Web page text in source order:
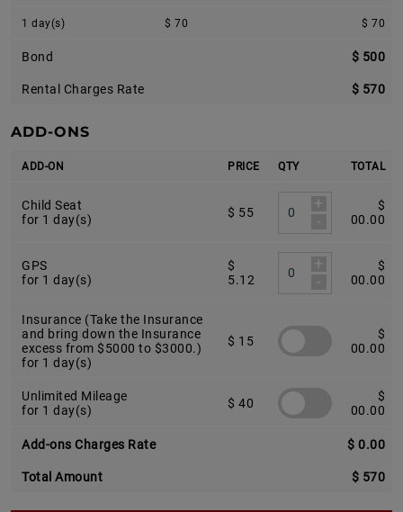
1 day(s) $ 70 $ 70
Bond $ 500
Rental Charges Rate $ 570
ADD-ONS
ADD-ON PRICE QTY TOTAL
Child Seat
for 1 day(s)
$ 55
+
-
$
00.00
GPS
for 1 day(s)
$
5.12
+
-
$
00.00
Insurance (Take the Insurance
and bring down the Insurance
excess from $5000 to $3000.)
for 1 day(s)
$ 15
$
00.00
Unlimited Mileage
for 1 day(s)
$ 40
$
00.00
Add-ons Charges Rate $ 0.00
Total Amount $ 570